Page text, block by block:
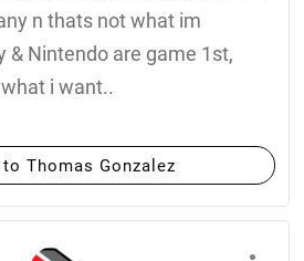
n thats not what im
& Nintendo are game 1st,
i want..
to Thomas Gonzalez